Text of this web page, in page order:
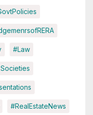
#Law
#RealEstateNews